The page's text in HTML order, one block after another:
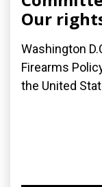
Our
Washington
Firearms
the United